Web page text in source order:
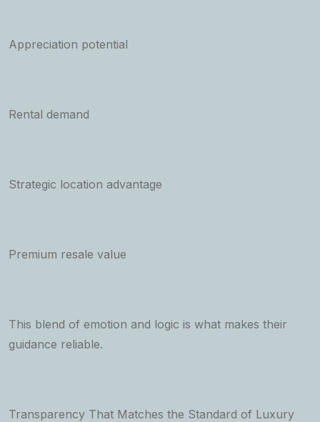
Appreciation potential
Rental demand
Strategic location advantage
Premium resale value
This blend of emotion and logic is what makes their
guidance reliable.
Transparency That Matches the Standard of Luxury